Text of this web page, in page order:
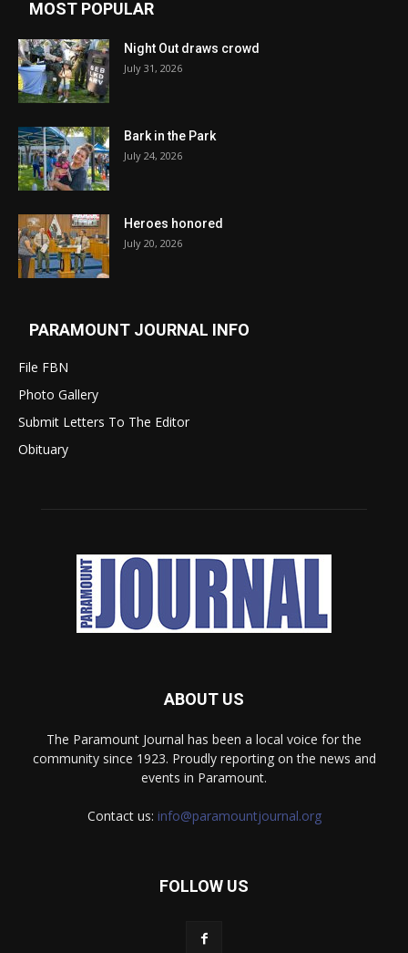
MOST POPULAR
Night Out draws crowd
July 31, 2026
Bark in the Park
July 24, 2026
Heroes honored
July 20, 2026
PARAMOUNT JOURNAL INFO
File FBN
Photo Gallery
Submit Letters To The Editor
Obituary
ABOUT US
The Paramount Journal has been a local voice for the
community since 1923. Proudly reporting on the news and
events in Paramount.
Contact us: info@paramountjournal.org
FOLLOW US